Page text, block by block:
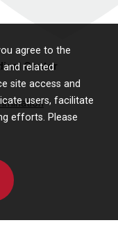
agree to the
related
site access and
users, facilitate
efforts. Please
Center